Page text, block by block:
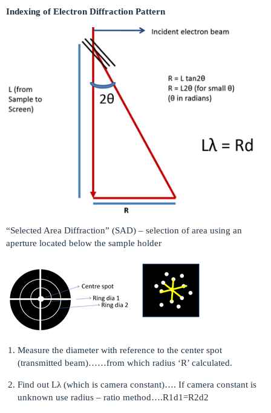
Indexing of Electron Diffraction Pattern
“Selected Area Diffraction” (SAD) – selection of area using an
aperture located below the sample holder
Measure the diameter with reference to the center spot
(transmitted beam)……from which radius ‘R’ calculated.
Find out Lλ (which is camera constant)…. If camera constant is
unknown use radius – ratio method….R1d1=R2d2